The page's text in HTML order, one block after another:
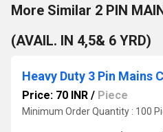
More Similar 2 PIN
(AVAIL. IN 4,5& 6 YRD)
Heavy Duty 3 Pin Mains
Price: 70 INR / Piece
Minimum Order Quantity : 100